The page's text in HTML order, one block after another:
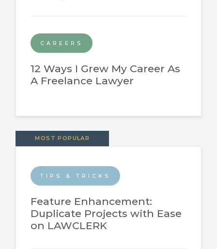
CAREERS
12 Ways I Grew My Career As
A Freelance Lawyer
MOST POPULAR
TIPS & TRICKS
Feature Enhancement:
Duplicate Projects with Ease
on LAWCLERK